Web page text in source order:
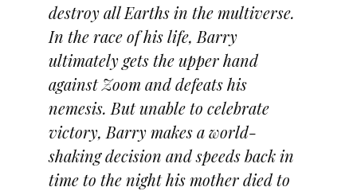
destroy all Earths in the multiverse.
In the race of his life, Barry
ultimately gets the upper hand
against Zoom and defeats his
nemesis. But unable to celebrate
victory, Barry makes a world-
shaking decision and speeds back in
time to the night his mother died to